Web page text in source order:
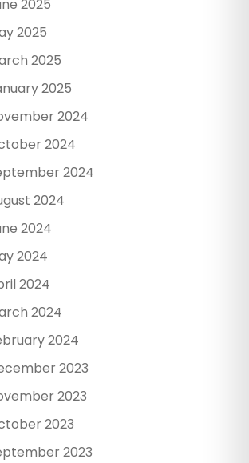
2025
2025
2025
2025
2024
2024
2024
2024
2024
2024
2024
2024
2024
2023
2023
2023
2023